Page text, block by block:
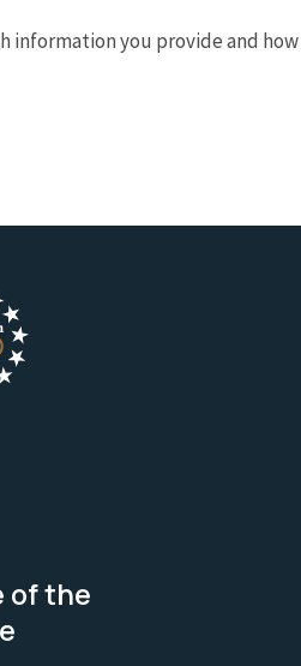
information you provide and
of the